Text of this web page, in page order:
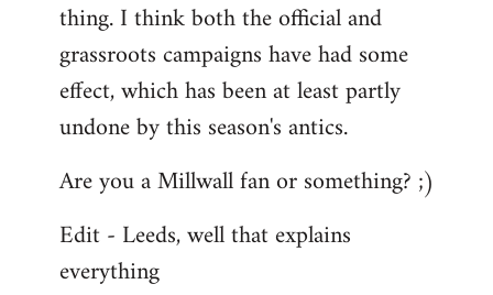
thing. I think both the official and
grassroots campaigns have had some
effect, which has been at least partly
undone by this season's antics.
Are you a Millwall fan or something? ;)
Edit - Leeds, well that explains
everything